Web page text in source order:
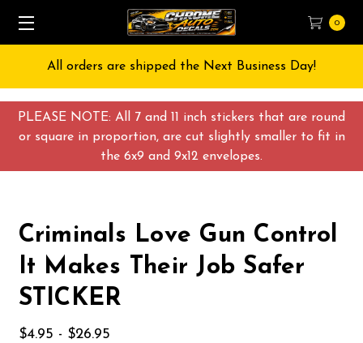
PLEASE NOTE: All 7 and 11 inch stickers that are round
or square in proportion, are cut slightly smaller to fit in
the 6x9 and 9x12 envelopes.
0
All orders are shipped the Next Business Day!
Criminals Love Gun Control
It Makes Their Job Safer
STICKER
$4.95 - $26.95